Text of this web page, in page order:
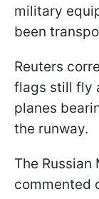
military
been
Reuters
flags still fly
planes
the runway.
The
commented